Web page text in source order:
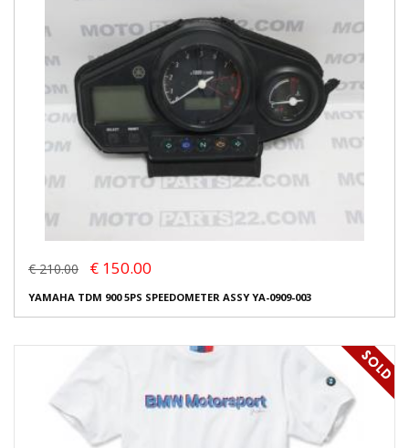
€ 210.00 € 150.00
YAMAHA TDM 900 5PS SPEEDOMETER ASSY YA-0909-003